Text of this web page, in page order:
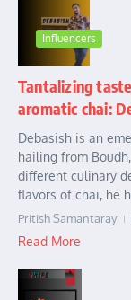
Influencers
Tantalizing
aromatic chai:
Debasish is an
hailing from
different culinary
flavors of chai, he
Pritish Samantaray
Read More